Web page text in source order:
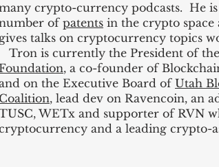
crypto-currency podcasts. He
of patents in the crypto
gives talks on cryptocurrency topics
Tron is currently the President of the
, a co-founder of
on the Executive Board ofUtah
Coalition, lead dev on Ravencoin, an
WETx and supporter of RVN
and a leading crypto-